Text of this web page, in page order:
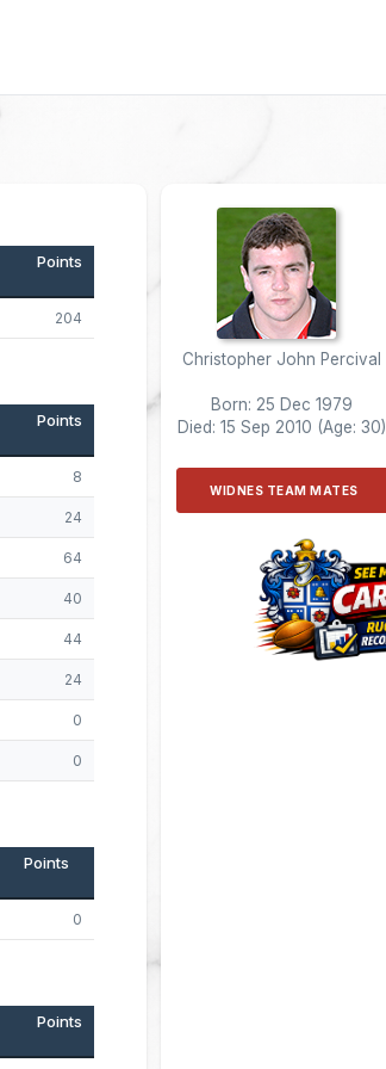
Points
204
Points
8
24
64
40
44
24
0
0
Points
0
Points
Christopher John Percival
Born: 25 Dec 1979
Died: 15 Sep 2010 (Age: 30)
WIDNES TEAM MATES